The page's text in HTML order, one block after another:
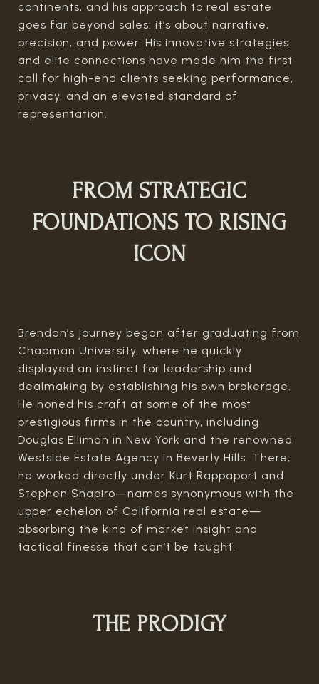
continents, and his approach to real estate
goes far beyond sales: it’s about narrative,
precision, and power. His innovative strategies
and elite connections have made him the first
call for high-end clients seeking performance,
privacy, and an elevated standard of
representation.
FROM STRATEGIC
FOUNDATIONS TO RISING
ICON
Brendan’s journey began after graduating from
Chapman University, where he quickly
displayed an instinct for leadership and
dealmaking by establishing his own brokerage.
He honed his craft at some of the most
prestigious firms in the country, including
Douglas Elliman in New York and the renowned
Westside Estate Agency in Beverly Hills. There,
he worked directly under Kurt Rappaport and
Stephen Shapiro—names synonymous with the
upper echelon of California real estate—
absorbing the kind of market insight and
tactical finesse that can’t be taught.
THE PRODIGY